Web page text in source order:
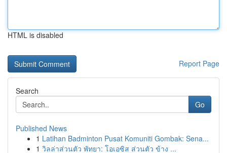
HTML is disabled
Report Page
Search
Go
Published News
1 Latihan Badminton Pusat Komuniti Gombak: Sena...
1 วิลล่าส่วนตัว พัทยา: โอเอซิส ส่วนตัว ข้าง ...